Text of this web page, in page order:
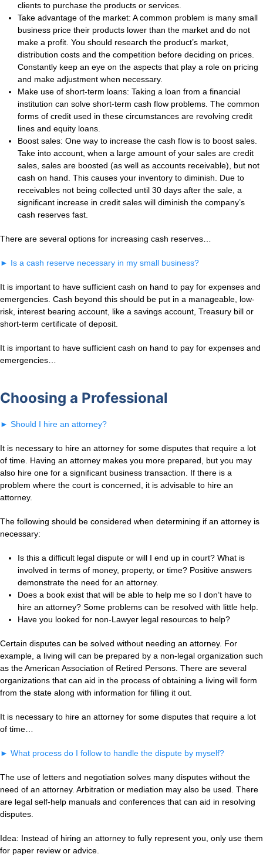
clients to purchase the products or services.
Take advantage of the market: A common problem is many small
business price their products lower than the market and do not
make a profit. You should research the product’s market,
distribution costs and the competition before deciding on prices.
Constantly keep an eye on the aspects that play a role on pricing
and make adjustment when necessary.
Make use of short-term loans: Taking a loan from a financial
institution can solve short-term cash flow problems. The common
forms of credit used in these circumstances are revolving credit
lines and equity loans.
Boost sales: One way to increase the cash flow is to boost sales.
Take into account, when a large amount of your sales are credit
sales, sales are boosted (as well as accounts receivable), but not
cash on hand. This causes your inventory to diminish. Due to
receivables not being collected until 30 days after the sale, a
significant increase in credit sales will diminish the company’s
cash reserves fast.
There are several options for increasing cash reserves…
► Is a cash reserve necessary in my small business?
It is important to have sufficient cash on hand to pay for expenses and
emergencies. Cash beyond this should be put in a manageable, low-
risk, interest bearing account, like a savings account, Treasury bill or
short-term certificate of deposit.
It is important to have sufficient cash on hand to pay for expenses and
emergencies…
Choosing a Professional
► Should I hire an attorney?
It is necessary to hire an attorney for some disputes that require a lot
of time. Having an attorney makes you more prepared, but you may
also hire one for a significant business transaction. If there is a
problem where the court is concerned, it is advisable to hire an
attorney.
The following should be considered when determining if an attorney is
necessary:
Is this a difficult legal dispute or will I end up in court? What is
involved in terms of money, property, or time? Positive answers
demonstrate the need for an attorney.
Does a book exist that will be able to help me so I don’t have to
hire an attorney? Some problems can be resolved with little help.
Have you looked for non-Lawyer legal resources to help?
Certain disputes can be solved without needing an attorney. For
example, a living will can be prepared by a non-legal organization such
as the American Association of Retired Persons. There are several
organizations that can aid in the process of obtaining a living will form
from the state along with information for filling it out.
It is necessary to hire an attorney for some disputes that require a lot
of time…
► What process do I follow to handle the dispute by myself?
The use of letters and negotiation solves many disputes without the
need of an attorney. Arbitration or mediation may also be used. There
are legal self-help manuals and conferences that can aid in resolving
disputes.
Idea: Instead of hiring an attorney to fully represent you, only use them
for paper review or advice.